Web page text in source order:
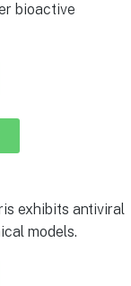
bioactive
exhibits antiviral
models.